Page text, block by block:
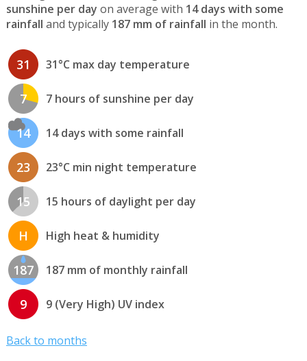
sunshine per day on average with 14 days with some
rainfall and typically 187 mm of rainfall in the month.
31 31°C max day temperature
7 7 hours of sunshine per day
14 14 days with some rainfall
23 23°C min night temperature
15 15 hours of daylight per day
H High heat & humidity
187 187 mm of monthly rainfall
9 9 (Very High) UV index
Back to months